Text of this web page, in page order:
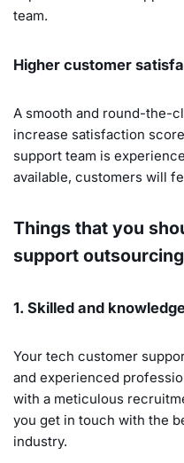
team.
Higher customer
A smooth and round-the-
increase satisfaction
support team is
available, customers will
Things that you
support
1. Skilled and
Your tech customer
and experienced
with a meticulous
you get in touch with the
industry.